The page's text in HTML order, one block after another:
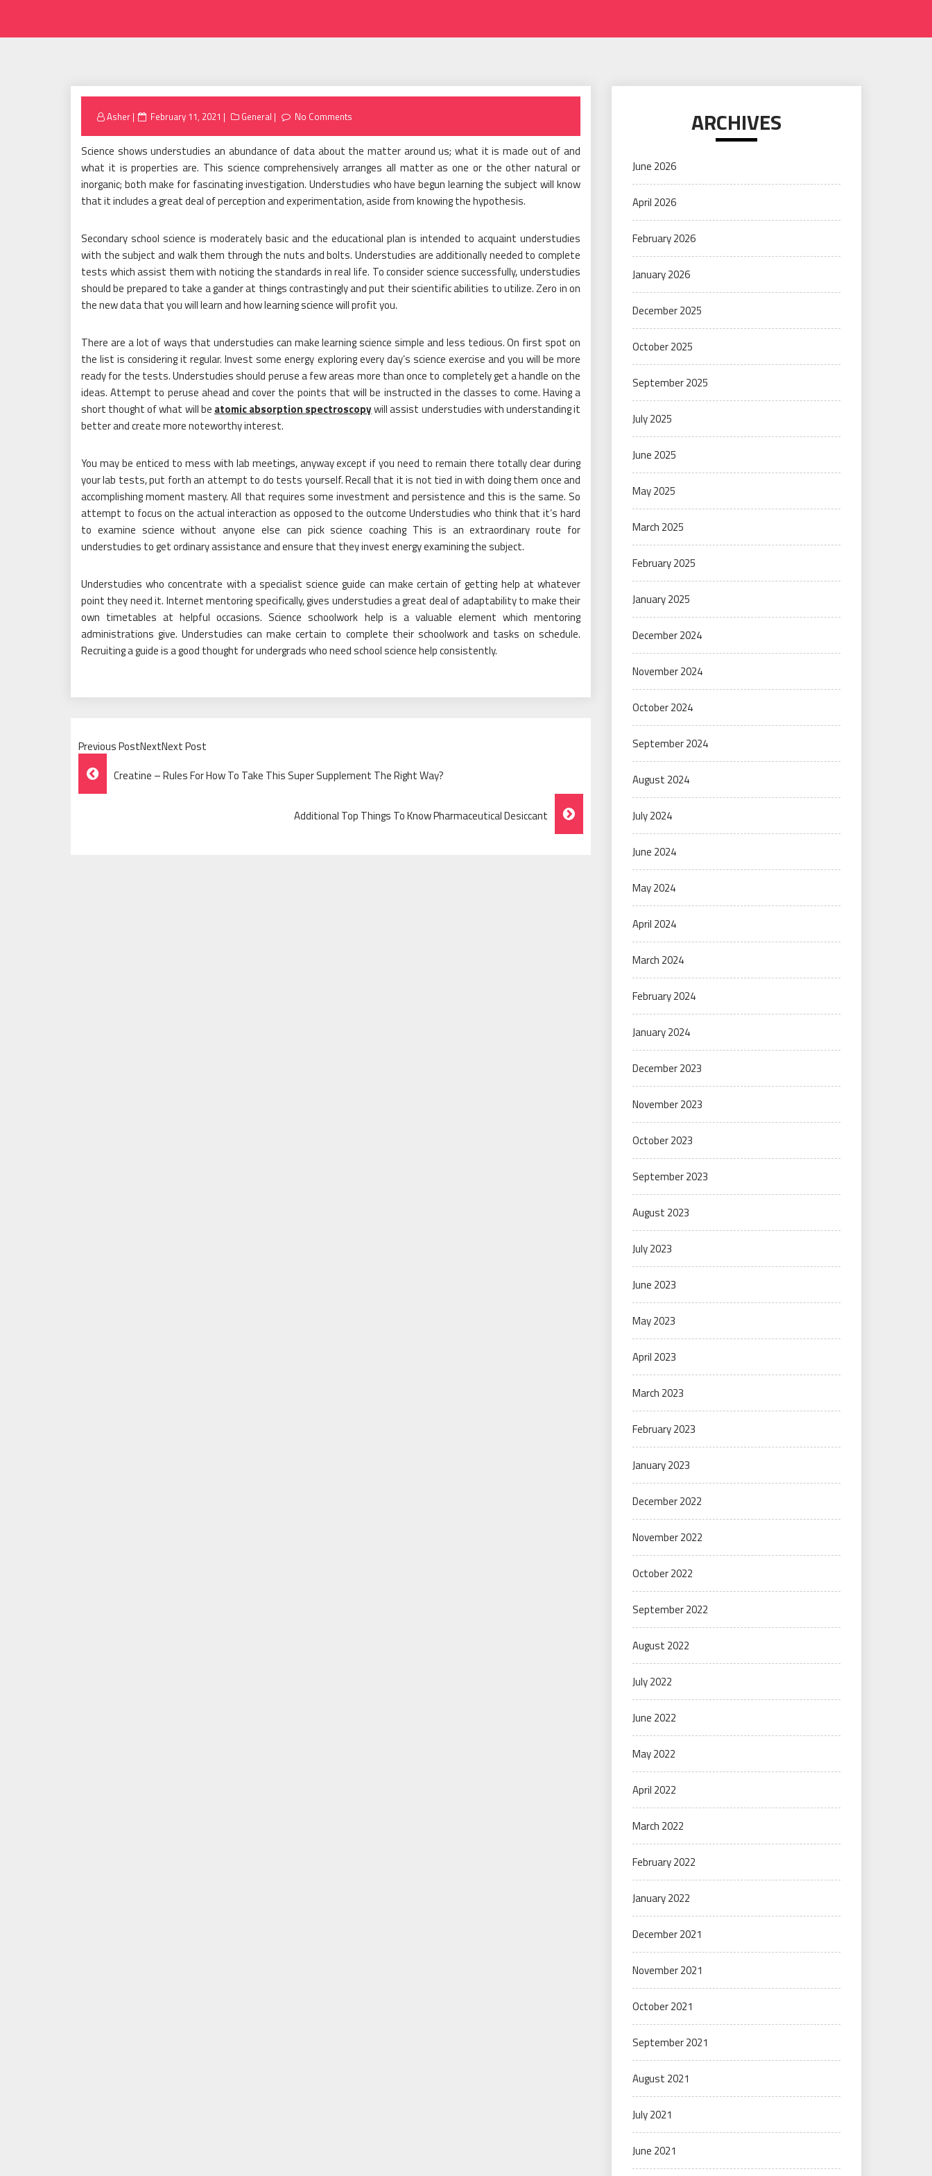
Asher
Posted
February 11, 2021 General No Comments
Science shows understudies an abundance of data about the matter around us; what it is made out of and
what it is properties are. This science comprehensively arranges all matter as one or the other natural or
inorganic; both make for fascinating investigation. Understudies who have begun learning the subject will know
that it includes a great deal of perception and experimentation, aside from knowing the hypothesis.
Secondary school science is moderately basic and the educational plan is intended to acquaint understudies
with the subject and walk them through the nuts and bolts. Understudies are additionally needed to complete
tests which assist them with noticing the standards in real life. To consider science successfully, understudies
should be prepared to take a gander at things contrastingly and put their scientific abilities to utilize. Zero in on
the new data that you will learn and how learning science will profit you.
There are a lot of ways that understudies can make learning science simple and less tedious. On first spot on
the list is considering it regular. Invest some energy exploring every day’s science exercise and you will be more
ready for the tests. Understudies should peruse a few areas more than once to completely get a handle on the
ideas. Attempt to peruse ahead and cover the points that will be instructed in the classes to come. Having a
short thought of what will be atomic absorption spectroscopywill assist understudies with understanding it
better and create more noteworthy interest.
You may be enticed to mess with lab meetings, anyway except if you need to remain there totally clear during
your lab tests, put forth an attempt to do tests yourself. Recall that it is not tied in with doing them once and
accomplishing moment mastery. All that requires some investment and persistence and this is the same. So
attempt to focus on the actual interaction as opposed to the outcome Understudies who think that it’s hard
to examine science without anyone else can pick science coaching This is an extraordinary route for
understudies to get ordinary assistance and ensure that they invest energy examining the subject.
Understudies who concentrate with a specialist science guide can make certain of getting help at whatever
point they need it. Internet mentoring specifically, gives understudies a great deal of adaptability to make their
own timetables at helpful occasions. Science schoolwork help is a valuable element which mentoring
administrations give. Understudies can make certain to complete their schoolwork and tasks on schedule.
Recruiting a guide is a good thought for undergrads who need school science help consistently.
Previous PostNextNext Post
Post
Navigation
Creatine – Rules For How To Take This Super Supplement The Right Way?
Additional Top Things To Know Pharmaceutical Desiccant
ARCHIVES
June 2026
April 2026
February 2026
January 2026
December 2025
October 2025
September 2025
July 2025
June 2025
May 2025
March 2025
February 2025
January 2025
December 2024
November 2024
October 2024
September 2024
August 2024
July 2024
June 2024
May 2024
April 2024
March 2024
February 2024
January 2024
December 2023
November 2023
October 2023
September 2023
August 2023
July 2023
June 2023
May 2023
April 2023
March 2023
February 2023
January 2023
December 2022
November 2022
October 2022
September 2022
August 2022
July 2022
June 2022
May 2022
April 2022
March 2022
February 2022
January 2022
December 2021
November 2021
October 2021
September 2021
August 2021
July 2021
June 2021